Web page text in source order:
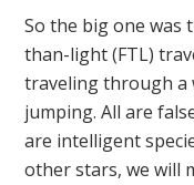
So the big one was
than-light (FTL)
traveling through a
jumping. All are
are intelligent
other stars, we will